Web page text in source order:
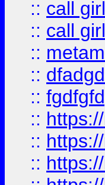
:: call
:: call
::
::
::
::
::
::